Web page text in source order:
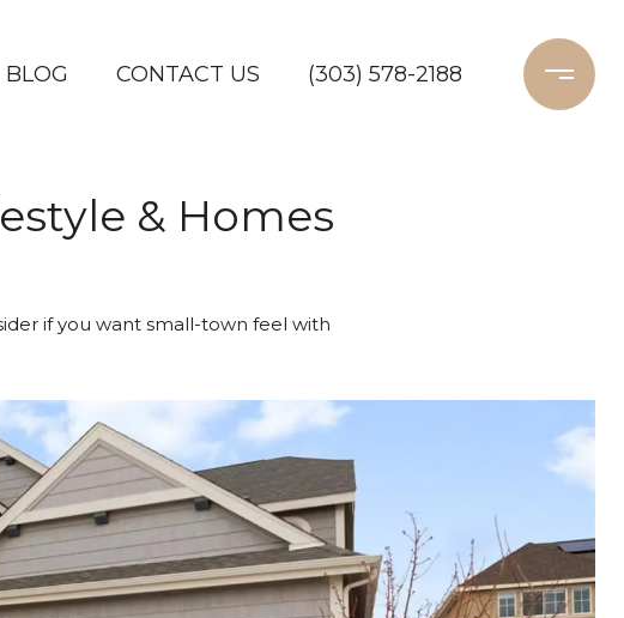
BLOG CONTACT US (303) 578-2188
& Homes
if you want small-town feel with